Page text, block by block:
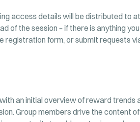
access details will be distributed to
of the session – if there is anything
registration form, or submit requests
an initial overview of reward trends
Group members drive the content